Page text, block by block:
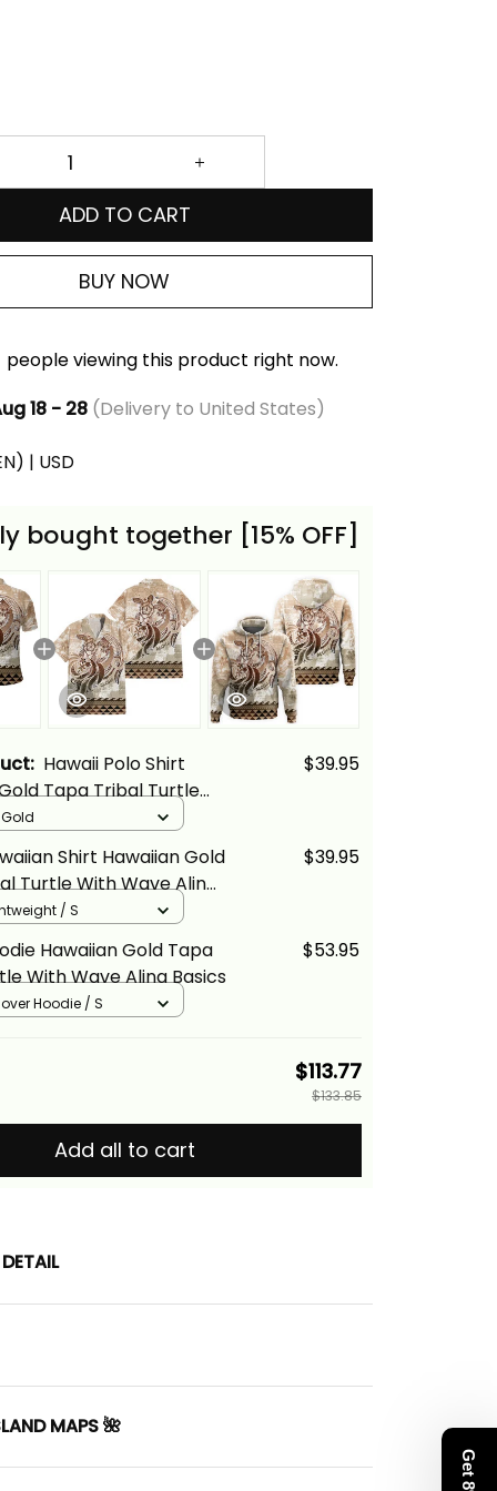
ADD TO CART
BUY NOW
people viewing this product right now.
18 - 28(Delivery to United States)
| USD
bought together [15% OFF]
Hawaii Polo Shirt
Tapa Tribal Turtle
Basics
$39.95
Shirt Hawaiian Gold
Turtle With Wave Alina
$39.95
/ S
Hawaiian Gold Tapa
With Wave Alina Basics
$53.95
Hoodie / S
$113.77
$133.85
Add all to cart
MAPS 🌺